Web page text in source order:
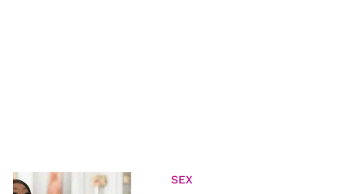
SEX